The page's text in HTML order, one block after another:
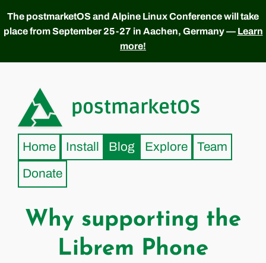
The postmarketOS and Alpine Linux Conference will take
place from September 25-27 in Aachen, Germany — Learn
more!
postmarketOS
Home Install Blog Explore Team
Donate
Why supporting the
Librem Phone